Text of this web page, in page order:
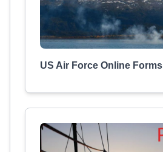
US Air Force Online Forms